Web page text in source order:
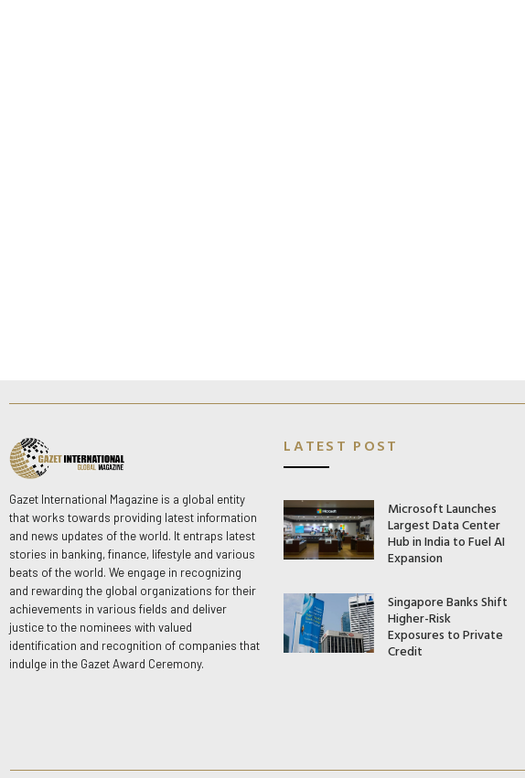
Gazet International Magazine is a global entity
that works towards providing latest information
and news updates of the world. It entraps latest
stories in banking, finance, lifestyle and various
beats of the world. We engage in recognizing
and rewarding the global organizations for their
achievements in various fields and deliver
justice to the nominees with valued
identification and recognition of companies that
indulge in the Gazet Award Ceremony.
LATEST POST
Microsoft Launches
Largest Data Center
Hub in India to Fuel AI
Expansion
Singapore Banks Shift
Higher-Risk
Exposures to Private
Credit